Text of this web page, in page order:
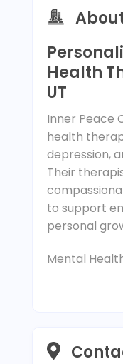
Health
UT
Inner Peace
health
depression,
Their
to support
personal
Mental